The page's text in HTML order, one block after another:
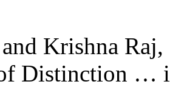
Krishna Raj,
Distinction …